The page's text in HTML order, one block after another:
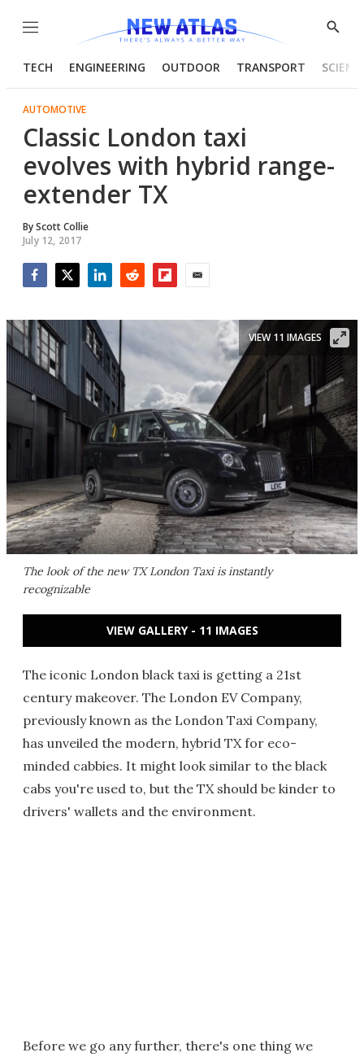
Menu
Show
TECH ENGINEERING OUTDOOR TRANSPORT
AUTOMOTIVE
Classic London taxi
evolves with hybrid range-
extender TX
ByScott Collie
July 12, 2017
The look of the new TX London Taxi is instantly
recognizable
VIEW 11 IMAGES
VIEW GALLERY - 11 IMAGES
The iconic London black taxi is getting a 21st
century makeover. The London EV Company,
previously known as the London Taxi Company,
has unveiled the modern, hybrid TX for eco-
minded cabbies. It might look similar to the black
cabs you're used to, but the TX should be kinder to
drivers' wallets and the environment.
Before we go any further, there's one thing we